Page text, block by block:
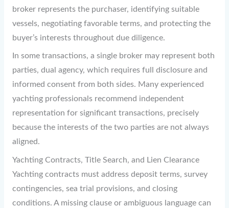
broker represents the purchaser, identifying suitable
vessels, negotiating favorable terms, and protecting the
buyer’s interests throughout due diligence.
In some transactions, a single broker may represent both
parties, dual agency, which requires full disclosure and
informed consent from both sides. Many experienced
yachting professionals recommend independent
representation for significant transactions, precisely
because the interests of the two parties are not always
aligned.
Yachting Contracts, Title Search, and Lien Clearance
Yachting contracts must address deposit terms, survey
contingencies, sea trial provisions, and closing
conditions. A missing clause or ambiguous language can